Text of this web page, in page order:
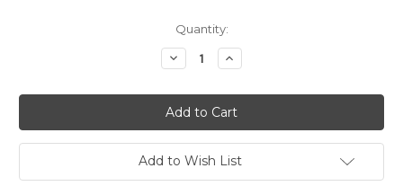
Quantity:
Decrease
Quantity:
Increase
Quantity:
Add to Wish List